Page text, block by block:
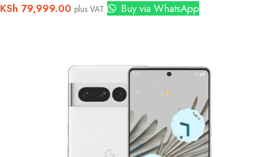
KSh 79,999.00 plus VAT Buy via WhatsApp